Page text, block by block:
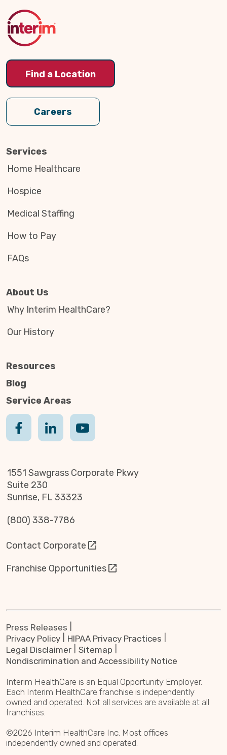
Top
Find a Location
Careers
Services
Home Healthcare
Hospice
Medical Staffing
How to Pay
FAQs
About Us
Why Interim HealthCare?
Our History
Resources
Blog
Service Areas
1551 Sawgrass Corporate Pkwy
Suite 230
Sunrise, FL 33323
(800) 338-7786
Contact Corporate
Franchise Opportunities
Press Releases
Privacy Policy
HIPAA Privacy Practices
Legal Disclaimer
Sitemap
Nondiscrimination and Accessibility Notice
Interim HealthCare is an Equal Opportunity Employer.
Each Interim HealthCare franchise is independently
owned and operated. Not all services are available at all
franchises.
©2026 Interim HealthCare Inc. Most offices
independently owned and operated.